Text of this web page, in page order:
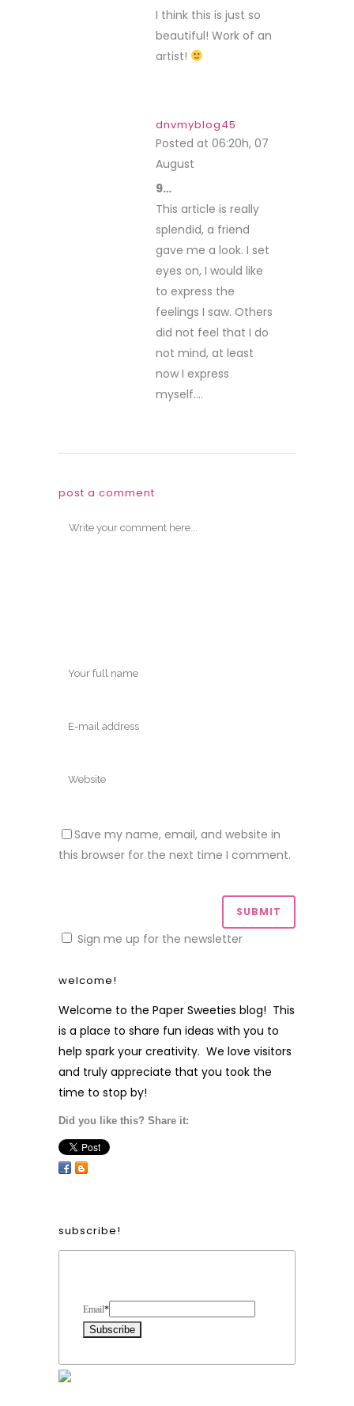
I think this is just so
beautiful! Work of an
artist!
dnvmyblog45
Posted at 06:20h, 07
August
9…
This article is really
splendid, a friend
gave me a look. I set
eyes on, I would like
to express the
feelings I saw. Others
did not feel that I do
not mind, at least
now I express
myself….
post a comment
Save my name, email, and website in
this browser for the next time I comment.
Sign me up for the newsletter
welcome!
Welcome to the Paper Sweeties blog! This
is a place to share fun ideas with you to
help spark your creativity. We love visitors
and truly appreciate that you took the
time to stop by!
Did you like this? Share it:
subscribe!
Email*